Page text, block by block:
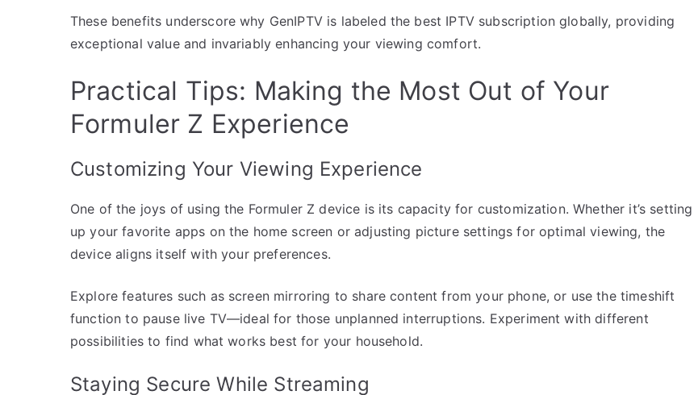
These benefits underscore why GenIPTV is labeled the best IPTV subscription globally, providing
exceptional value and invariably enhancing your viewing comfort.
Practical Tips: Making the Most Out of Your
Formuler Z Experience
Customizing Your Viewing Experience
One of the joys of using the Formuler Z device is its capacity for customization. Whether it’s setting
up your favorite apps on the home screen or adjusting picture settings for optimal viewing, the
device aligns itself with your preferences.
Explore features such as screen mirroring to share content from your phone, or use the timeshift
function to pause live TV—ideal for those unplanned interruptions. Experiment with different
possibilities to find what works best for your household.
Staying Secure While Streaming